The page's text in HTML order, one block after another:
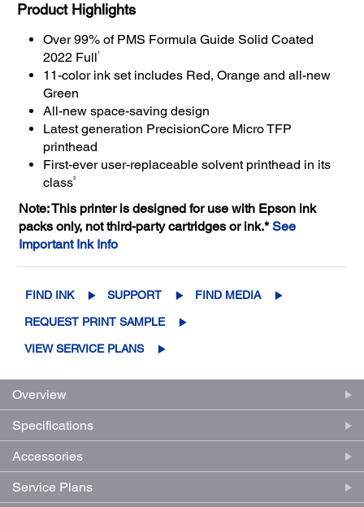
Product Highlights
Over 99% of PMS Formula Guide Solid Coated
2022 Full1
11-color ink set includes Red, Orange and all-new
Green
All-new space-saving design
Latest generation PrecisionCore Micro TFP
printhead
First-ever user-replaceable solvent printhead in its
class3
Note: This printer is designed for use with Epson ink
packs only, not third-party cartridges or ink.*See
Important Ink Info
FIND INK SUPPORT FIND MEDIA
REQUEST PRINT SAMPLE
VIEW SERVICE PLANS
Overview
Specifications
Accessories
Service Plans